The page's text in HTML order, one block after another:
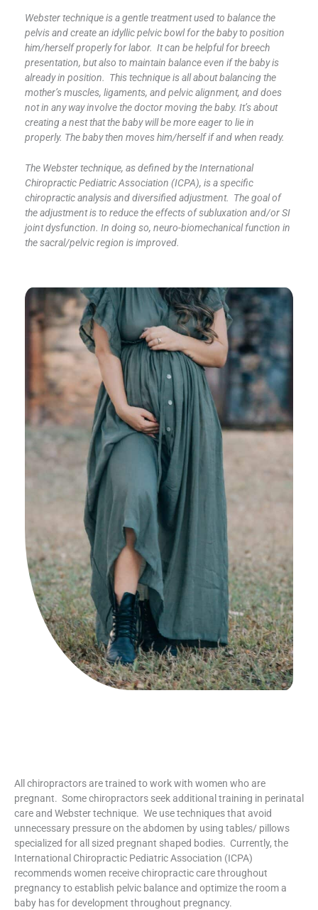
Webster technique is a gentle treatment used to balance the
pelvis and create an idyllic pelvic bowl for the baby to position
him/herself properly for labor. It can be helpful for breech
presentation, but also to maintain balance even if the baby is
already in position. This technique is all about balancing the
mother’s muscles, ligaments, and pelvic alignment, and does
not in any way involve the doctor moving the baby. It’s about
creating a nest that the baby will be more eager to lie in
properly. The baby then moves him/herself if and when ready.
The Webster technique, as defined by the International
Chiropractic Pediatric Association (ICPA), is a specific
chiropractic analysis and diversified adjustment. The goal of
the adjustment is to reduce the effects of subluxation and/or SI
joint dysfunction. In doing so, neuro-biomechanical function in
the sacral/pelvic region is improved.
All chiropractors are trained to work with women who are
pregnant. Some chiropractors seek additional training in perinatal
care and Webster technique. We use techniques that avoid
unnecessary pressure on the abdomen by using tables/ pillows
specialized for all sized pregnant shaped bodies. Currently, the
International Chiropractic Pediatric Association (ICPA)
recommends women receive chiropractic care throughout
pregnancy to establish pelvic balance and optimize the room a
baby has for development throughout pregnancy.